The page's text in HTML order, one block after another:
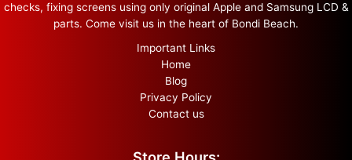
checks, fixing screens using only original Apple and Samsung LCD &
parts. Come visit us in the heart of Bondi Beach.
Important Links
Home
Blog
Privacy Policy
Contact us